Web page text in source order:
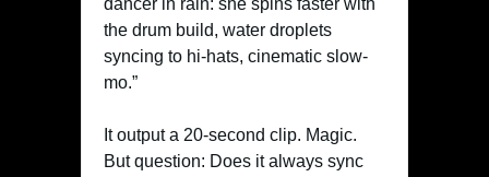
dancer in rain: she spins faster with
the drum build, water droplets
syncing to hi-hats, cinematic slow-
mo.”
It output a 20-second clip. Magic.
But question: Does it always sync